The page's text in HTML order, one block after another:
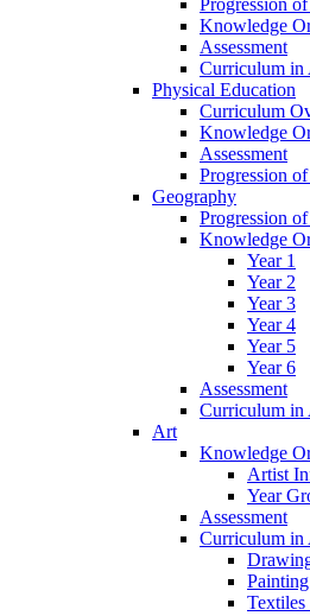
Progression
Knowledge
Assessment
Curriculum in
Physical Education
Curriculum
Knowledge
Assessment
Progression
Geography
Progression
Knowledge
Year 1
Year 2
Year 3
Year 4
Year 5
Year 6
Assessment
Curriculum in
Art
Knowledge
Artist
Year
Assessment
Curriculum in
Painting
Textiles